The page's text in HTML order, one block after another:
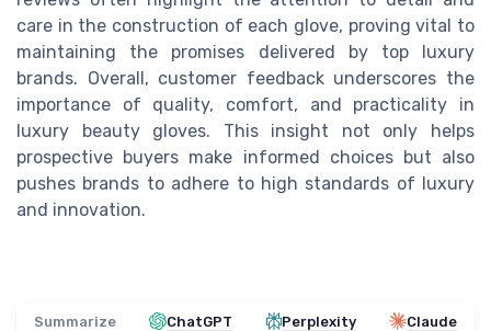
care in the construction of each glove, proving vital to
maintaining the promises delivered by top luxury
brands. Overall, customer feedback underscores the
importance of quality, comfort, and practicality in
luxury beauty gloves. This insight not only helps
prospective buyers make informed choices but also
pushes brands to adhere to high standards of luxury
and innovation.
Summarize ChatGPT Perplexity Claude